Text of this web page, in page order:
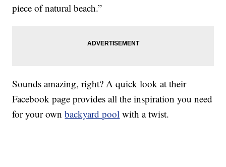
piece of natural beach.”
Sounds amazing, right? A quick look at their
Facebook page provides all the inspiration you need
for your ownbackyard pool with a twist.